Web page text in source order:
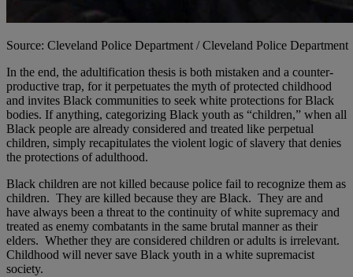
Source: Cleveland Police Department / Cleveland Police Department
In the end, the adultification thesis is both mistaken and a counter-
productive trap, for it perpetuates the myth of protected childhood
and invites Black communities to seek white protections for Black
bodies. If anything, categorizing Black youth as “children,” when all
Black people are already considered and treated like perpetual
children, simply recapitulates the violent logic of slavery that denies
the protections of adulthood.
Black children are not killed because police fail to recognize them as
children. They are killed because they are Black. They are and
have always been a threat to the continuity of white supremacy and
treated as enemy combatants in the same brutal manner as their
elders. Whether they are considered children or adults is irrelevant.
Childhood will never save Black youth in a white supremacist
society.